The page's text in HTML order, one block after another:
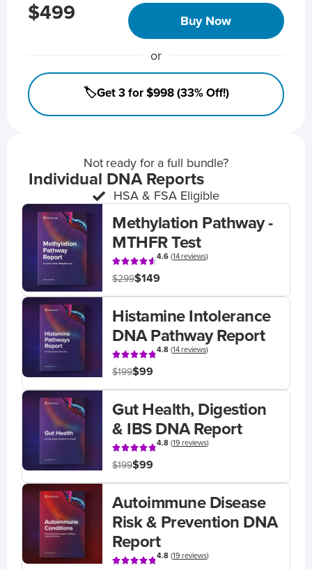
$499 Buy Now
or
🏷️Get 3 for $998 (33% Off!)
Not ready for a full bundle?
Individual DNA Reports
HSA & FSA Eligible
Methylation Pathway -
MTHFR Test
4.6(14 reviews)
$299$149
Histamine Intolerance
DNA Pathway Report
4.8(14 reviews)
$199$99
Gut Health, Digestion
& IBS DNA Report
4.8(19 reviews)
$199$99
Autoimmune Disease
Risk & Prevention DNA
Report
4.8(19 reviews)